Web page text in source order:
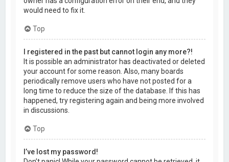
would need to fix it.
Top
I registered in the past but cannot login any more?!
It is possible an administrator has deactivated or deleted
your account for some reason. Also, many boards
periodically remove users who have not posted for a
long time to reduce the size of the database. If this has
happened, try registering again and being more involved
in discussions.
Top
I’ve lost my password!